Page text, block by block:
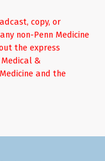
copy, or
non-Penn Medicine
the express
&
and the